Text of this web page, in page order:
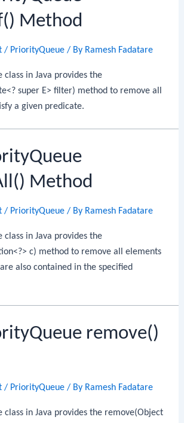
Method
/ PriorityQueue / By Ramesh Fadatare
class in Java provides the
super E> filter) method to remove all
a given predicate.
Method
/ PriorityQueue / By Ramesh Fadatare
class in Java provides the
c) method to remove all elements
also contained in the specified
remove()
/ PriorityQueue / By Ramesh Fadatare
class in Java provides the remove(Object